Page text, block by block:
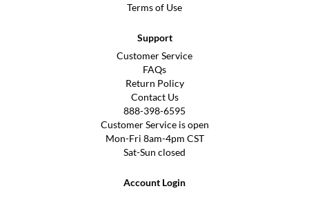
Terms of Use
Support
Customer Service
FAQs
Return Policy
Contact Us
888-398-6595
Customer Service is open
Mon-Fri 8am-4pm CST
Sat-Sun closed
Account Login